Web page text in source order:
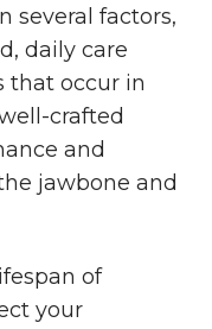
several factors,
daily care
that occur in
crafted
and
jawbone and
of
your